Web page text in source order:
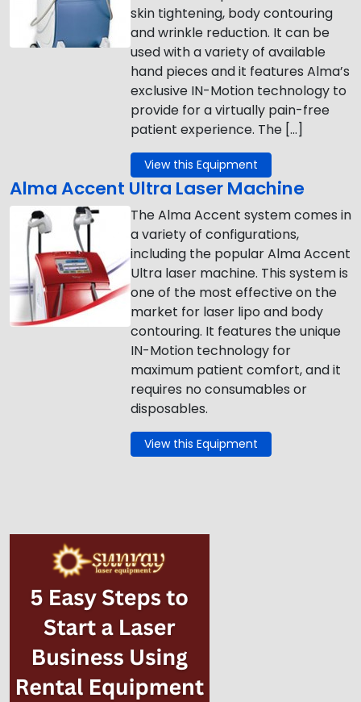
skin tightening, body contouring
and wrinkle reduction. It can be
used with a variety of available
hand pieces and it features Alma’s
exclusive IN-Motion technology to
provide for a virtually pain-free
patient experience. The […]
View this Equipment
Alma Accent Ultra Laser Machine
The Alma Accent system comes in
a variety of configurations,
including the popular Alma Accent
Ultra laser machine. This system is
one of the most effective on the
market for laser lipo and body
contouring. It features the unique
IN-Motion technology for
maximum patient comfort, and it
requires no consumables or
disposables.
View this Equipment